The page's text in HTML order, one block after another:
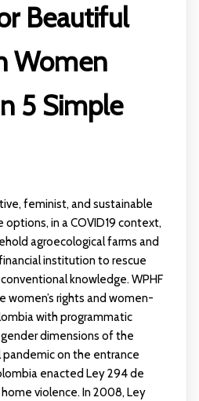
Beautiful
Women
5 Simple
feminist, and sustainable
in a COVID19 context,
agroecological farms and
institution to rescue
knowledge. WPHF
women’s rights and women-
with programmatic
dimensions of the
pandemic on the entrance
enacted Ley 294 de
violence. In 2008, Ley